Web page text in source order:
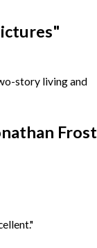
story living and
Frost